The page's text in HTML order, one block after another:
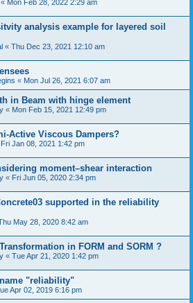
« Mon Feb 28, 2022 2:29 am
analysis example for layered soil
« Thu Dec 23, 2021 12:10 am
« Mon Jul 26, 2021 6:07 am
in Beam with hinge element
« Mon Feb 15, 2021 12:49 pm
Active Viscous Dampers?
Fri Jan 08, 2021 1:42 pm
moment–shear interaction
« Fri Jun 05, 2020 2:34 pm
supported in the reliability
May 28, 2020 8:42 am
in FORM and SORM ?
« Tue Apr 21, 2020 1:42 pm
"reliability"
Apr 02, 2019 6:16 pm